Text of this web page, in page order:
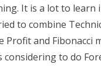
It is a lot to learn
to combine
and Fibonacci
to do